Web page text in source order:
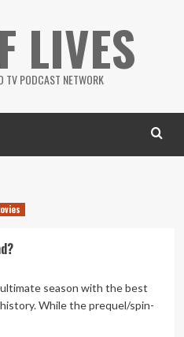
LIVES
TV PODCAST NETWORK
season with the best
While the prequel/spin-